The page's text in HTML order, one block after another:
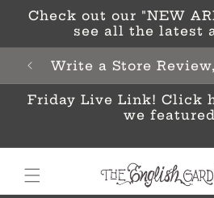
Skip to
content
Check out our "NEW
see all the latest
Write a Store
Friday Live Link! Click
we